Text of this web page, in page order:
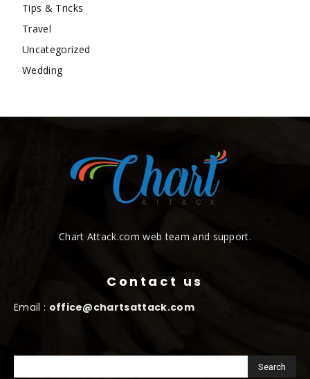
Tips & Tricks
Travel
Uncategorized
Wedding
Chart Attack.com web team and support.
Contact us
Email : office@chartsattack.com